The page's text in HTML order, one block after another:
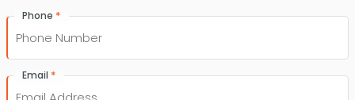
City
Code
Phone *
Email *